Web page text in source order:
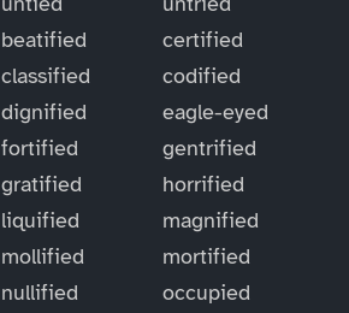
beatified
certified
classified
codified
dignified
eagle-eyed
fortified
gentrified
gratified
horrified
liquified
magnified
mollified
mortified
nullified
occupied